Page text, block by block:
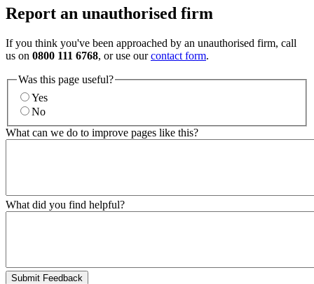
Report an unauthorised firm
If you think you've been approached by an unauthorised firm, call
us on 0800 111 6768, or use ourcontact form.
Was this page useful?
Yes
No
What can we do to improve pages like this?
What did you find helpful?
Submit Feedback